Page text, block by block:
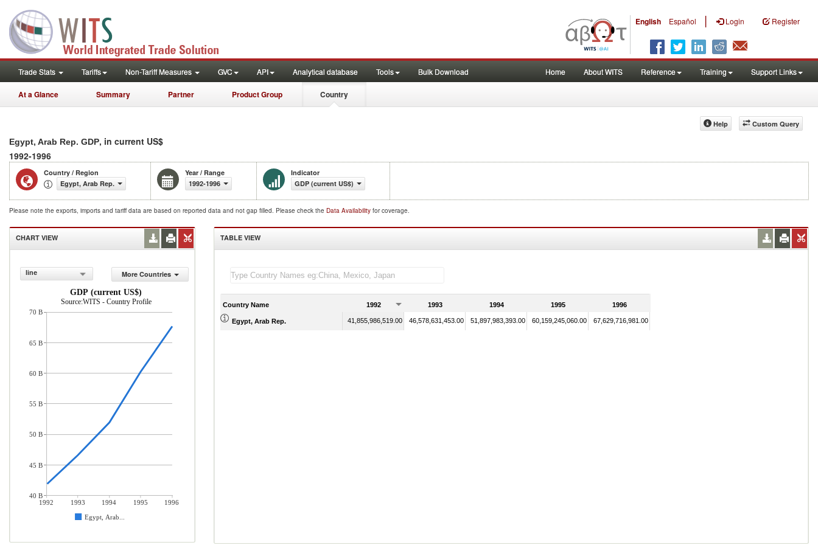
English Español | Login Register
Trade Stats Tariffs Non-Tariff Measures GVC API Analytical database Tools Bulk Download Home About WITS Reference Training Support Links
At a Glance Summary Partner Product Group Country
Custom Query
Help
Egypt, Arab Rep. GDP, in current US$
1992-1996
Country / Region
Egypt, Arab Rep.
Year / Range
1992-1996
Indicator
GDP (current US$)
Please note the exports, imports and tariff data are based on reported data and not gap filled. Please check the Data Availability for coverage.
CHART VIEW
line
More Countries
GDP (current US$)
Source:WITS - Country Profile
1992 1993 1994 1995
1996
Egypt, Arab...
70 B
65 B
60 B
55 B
50 B
45 B
40 B
TABLE VIEW
Country Name 1992 1993 1994 1995 1996
Egypt, Arab Rep. 41,855,986,519.00 46,578,631,453.00 51,897,983,393.00 60,159,245,060.00 67,629,716,981.00